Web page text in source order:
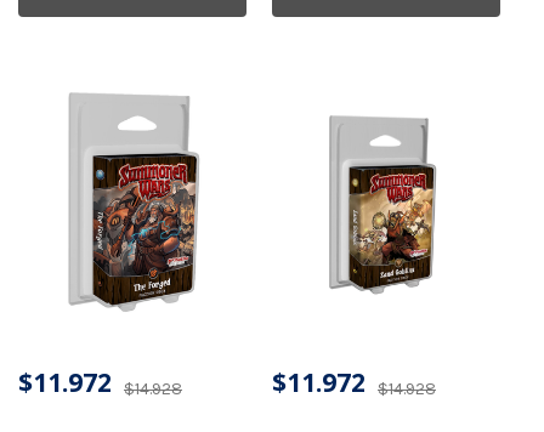
$14.928
$11.972 $14.928
$11.972